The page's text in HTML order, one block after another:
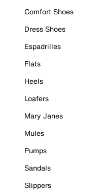
Comfort Shoes
Dress Shoes
Espadrilles
Flats
Heels
Loafers
Mary Janes
Mules
Pumps
Sandals
Slippers